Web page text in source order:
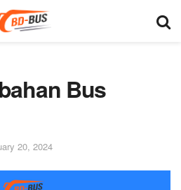
Bus
20, 2024